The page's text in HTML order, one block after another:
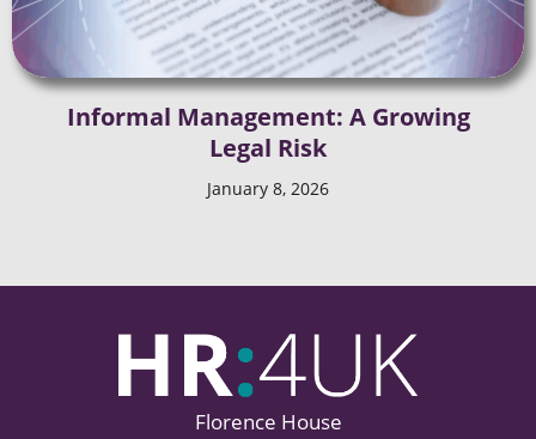
Informal Management: A Growing
Legal Risk
January 8, 2026
Florence House